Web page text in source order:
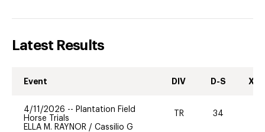
Latest Results
Event DIV D-S XC-
4/11/2026 -- Plantation Field
Horse Trials
ELLA M. RAYNOR / Cassilio G
TR 34